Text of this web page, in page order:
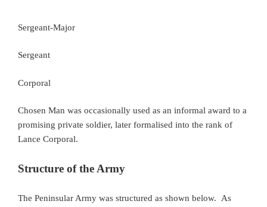
Sergeant-Major
Sergeant
Corporal
Chosen Man was occasionally used as an informal award to a
promising private soldier, later formalised into the rank of
Lance Corporal.
Structure of the Army
The Peninsular Army was structured as shown below. As